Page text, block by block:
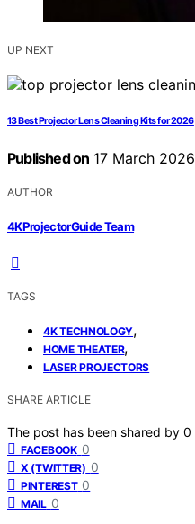
UP NEXT
13 Best Projector Lens Cleaning Kits for 2026
Published on 17 March 2026
AUTHOR
4KProjectorGuide Team
TAGS
4K TECHNOLOGY,
HOME THEATER,
LASER PROJECTORS
SHARE ARTICLE
The post has been shared by 0
FACEBOOK 0
X (TWITTER) 0
PINTEREST 0
MAIL 0